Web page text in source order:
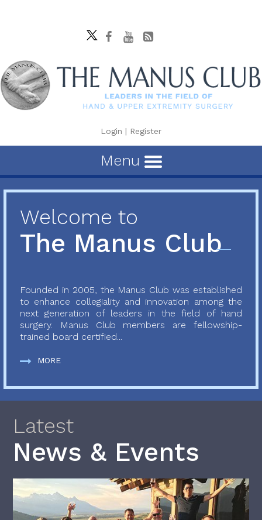
Login | Register
Menu
Welcome to
The Manus Club
Founded in 2005, the Manus Club was established
to enhance collegiality and innovation among the
next generation of leaders in the field of hand
surgery. Manus Club members are fellowship-
trained board certified...
MORE
Latest
News & Events